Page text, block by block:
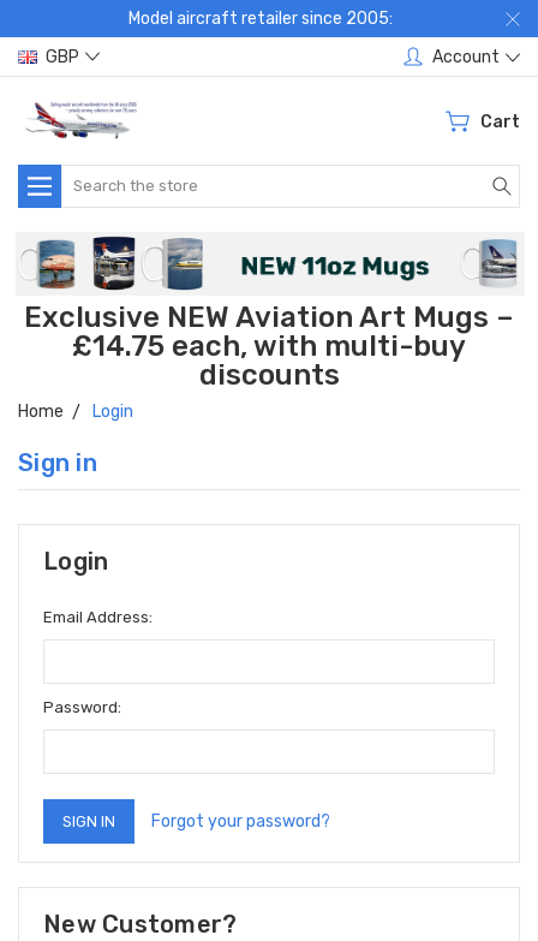
Model aircraft retailer since 2005:
GBP
Account
Cart
Search
Exclusive NEW Aviation Art Mugs –
£14.75 each, with multi-buy
discounts
Home Login
Sign in
Login
Email Address:
Password:
Forgot your password?
New Customer?